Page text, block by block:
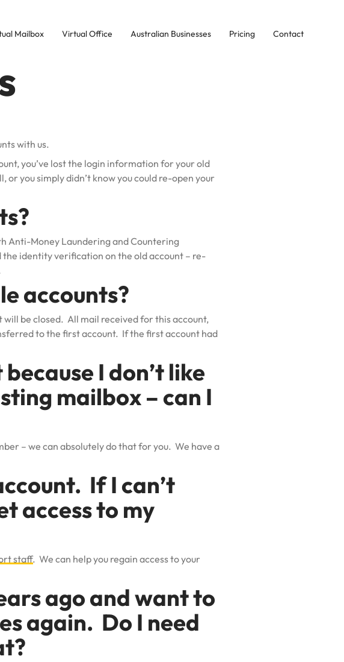
Mailbox Virtual Office Australian Businesses Pricing Contact
with us.
you’ve lost the login information for your old
or you simply didn’t know you could re-open your
Anti-Money Laundering and Countering
identity verification on the old account – re-
accounts?
be closed. All mail received for this account,
to the first account. If the first account had
I don’t like
mailbox – can I
– we can absolutely do that for you. We have a
If I can’t
access to my
staff. We can help you regain access to your
ago and want to
again. Do I need